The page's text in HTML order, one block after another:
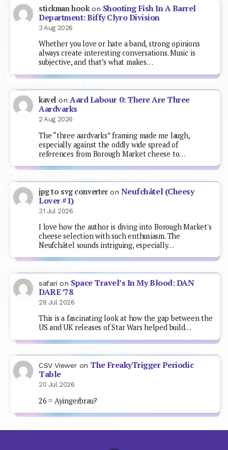
stickman hookon Shooting Fish In A Barrel
Department: Biffy Clyro Division
3 Aug 2026
Whether you love or hate a band, strong opinions
always create interesting conversations. Music is
subjective, and that’s what makes…
kavel onAard Labour 0: There Are Three
Aardvarks
2 Aug 2026
The “three aardvarks” framing made me laugh,
especially against the oddly wide spread of
references from Borough Market cheese to…
jpg to svg converteron Neufchâtel (Cheesy
Lover #1)
31 Jul 2026
I love how the author is diving into Borough Market's
cheese selection with such enthusiasm. The
Neufchâtel sounds intriguing, especially…
safari on Space Travel’s In My Blood: DAN
DARE ’78
28 Jul 2026
This is a fascinating look at how the gap between the
US and UK releases of Star Wars helped build…
CSV Viewer on The FreakyTrigger Periodic
Table
20 Jul 2026
26 = Ayingerbrau?